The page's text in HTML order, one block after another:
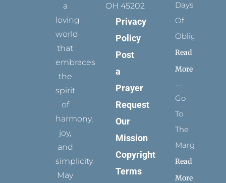
a
loving
world
that
embraces
the
spirit
of
harmony,
joy,
and
simplicity.
May
OH 45202
Privacy
Policy
Post
a
Prayer
Request
Our
Mission
Copyright
Terms
Days
Of
Obligation
Read
More
Go
To
The
Margins
Read
More